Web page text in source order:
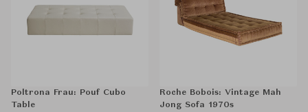
Poltrona Frau: Pouf Cubo
Table
Roche Bobois: Vintage Mah
Jong Sofa 1970s